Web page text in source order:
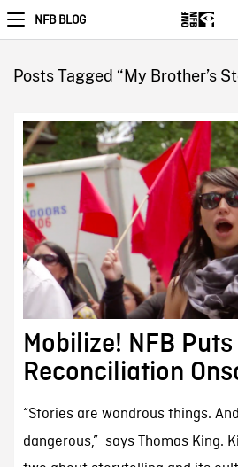
NFB BLOG
Posts Tagged “My Brother’s
Mobilize! NFB
Reconciliation
“Stories are wondrous things.
dangerous,” says Thomas King.